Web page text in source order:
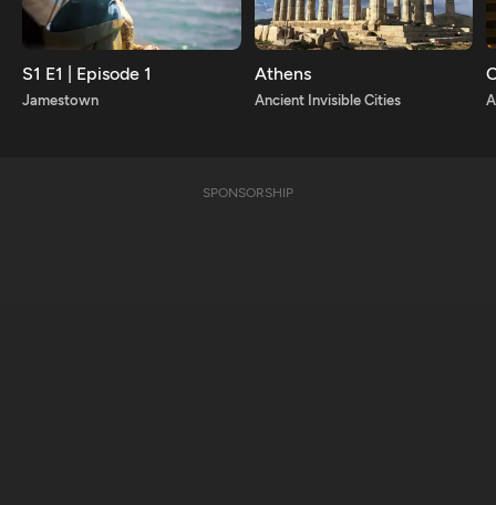
S1 E1 | Episode 1
Jamestown
Athens
Ancient Invisible Cities
SPONSORSHIP